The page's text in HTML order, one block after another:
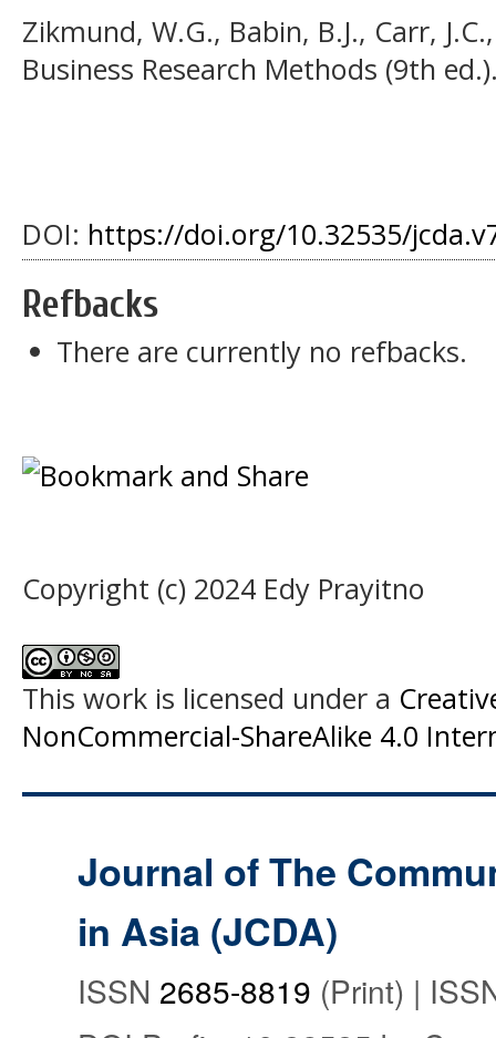
Zikmund, W.G., Babin, B.J., Carr,
Business Research Methods (9th
DOI: https://doi.org/10.32535/
Refbacks
There are currently no refbacks.
Copyright (c) 2024 Edy Prayitno
This work is licensed under a
NonCommercial-ShareAlike 4.0
Journal of The
in Asia (JCDA)
ISSN 2685-8819 (Print) |